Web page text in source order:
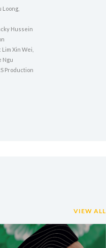
Hussein
Xin Wei,
Ngu
Production
VIEW ALL